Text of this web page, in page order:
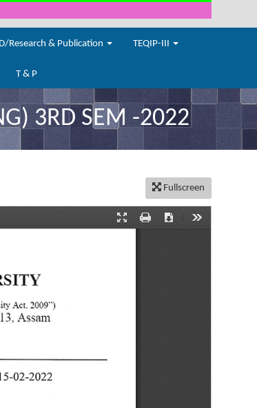
Research & Publication TEQIP-III
T & P
3RD SEM -2022
Fullscreen